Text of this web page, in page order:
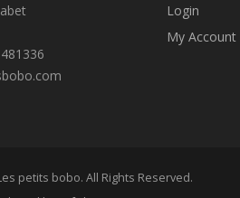
Login
My Account
petits bobo. All Rights Reserved.